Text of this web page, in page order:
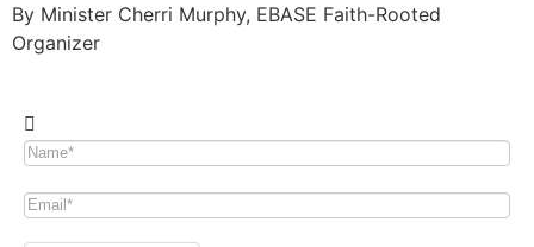
By Minister Cherri Murphy, EBASE Faith-Rooted
Organizer